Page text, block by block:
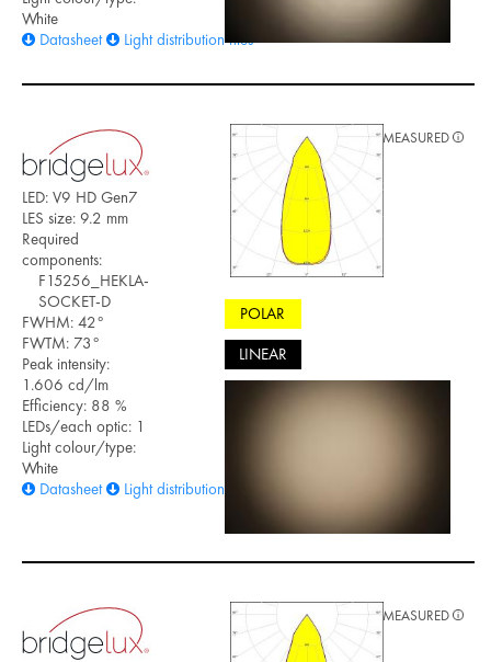
White
Datasheet
Light distribution files
LED: V9 HD Gen7
LES size: 9.2 mm
Required
components:
F15256_HEKLA-
SOCKET-D
FWHM: 42°
FWTM: 73°
Peak intensity:
1.606 cd/lm
Efficiency: 88 %
LEDs/each optic: 1
Light colour/type:
White
Datasheet
Light distribution files
POLAR
LINEAR
MEASURED
MEASURED